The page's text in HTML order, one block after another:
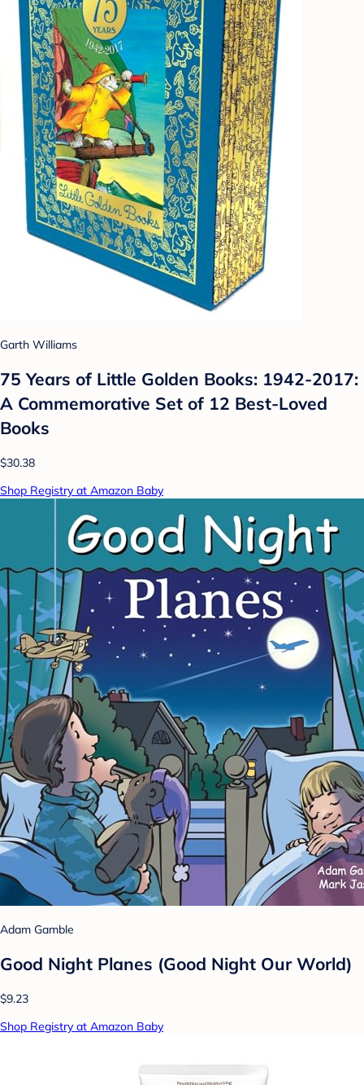
Garth Williams
75 Years of Little Golden Books: 1942-2017:
A Commemorative Set of 12 Best-Loved
Books
$30.38
Shop Registry at Amazon Baby
Adam Gamble
Good Night Planes (Good Night Our World)
$9.23
Shop Registry at Amazon Baby